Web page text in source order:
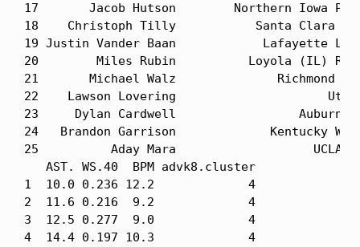
17       Jacob Hutson        Northern Iowa
18    Christoph Tilly           Santa Clara
19 Justin Vander Baan            Lafayette
20        Miles Rubin          Loyola (IL)
21       Michael Walz              Richmond
22    Lawson Lovering                     Utah
23     Dylan Cardwell                 Auburn
24   Brandon Garrison             Kentucky
25          Aday Mara                   UCLA
   AST. WS.40  BPM advk8.cluster
1  10.0 0.236 12.2             4
2  11.6 0.216  9.2             4
3  12.5 0.277  9.0             4
4  14.4 0.197 10.3             4